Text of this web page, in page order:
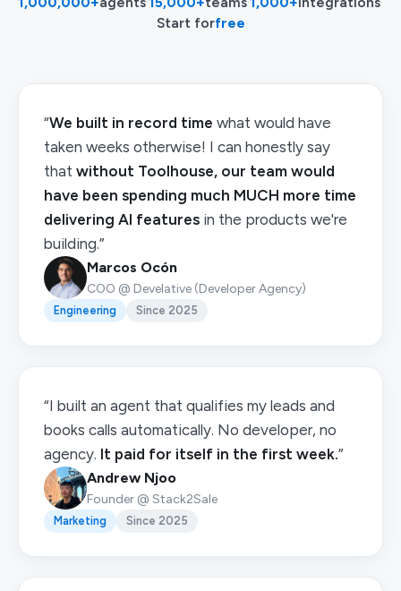
Start forfree
“We built in record time what would have
taken weeks otherwise! I can honestly say
that without Toolhouse, our team would
have been spending much MUCH more time
delivering AI features in the products we're
building.”
Marcos Ocón
COO @ Develative (Developer Agency)
Engineering Since 2025
“I built an agent that qualifies my leads and
books calls automatically. No developer, no
agency. It paid for itself in the first week.”
Andrew Njoo
Founder @ Stack2Sale
Marketing Since 2025